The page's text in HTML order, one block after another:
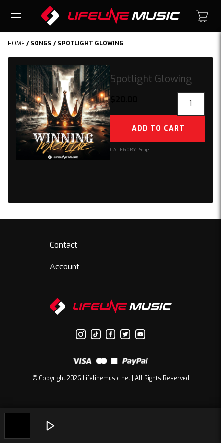
HOME/ SONGS / SPOTLIGHT GLOWING
Spotlight Glowing
Glowing
ADD TO CART
CATEGORY: Songs
Contact
Account
© Copyright 2026 Lifelinemusic.net | All Rights Reserved